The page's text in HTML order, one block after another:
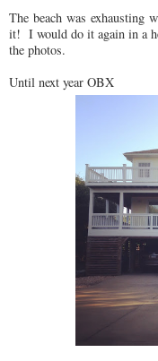
The beach was exhausting
it! I would do it again in a
the photos.
Until next year OBX